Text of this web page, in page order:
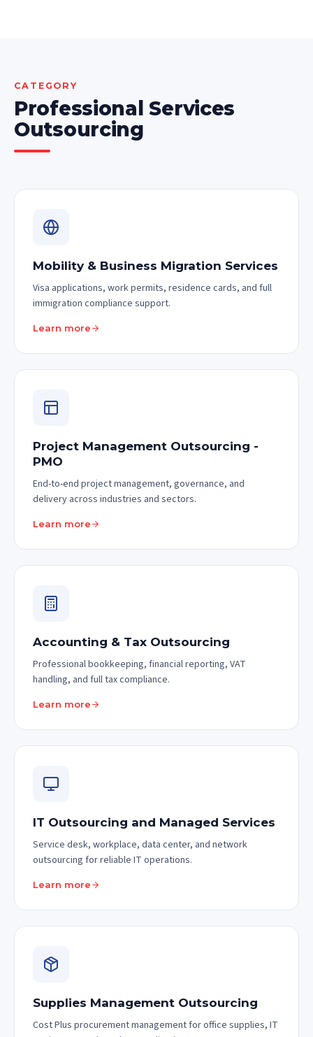
CATEGORY
Professional Services
Outsourcing
Mobility & Business Migration Services
Visa applications, work permits, residence cards, and full
immigration compliance support.
Learn more
Project Management Outsourcing -
PMO
End-to-end project management, governance, and
delivery across industries and sectors.
Learn more
Accounting & Tax Outsourcing
Professional bookkeeping, financial reporting, VAT
handling, and full tax compliance.
Learn more
IT Outsourcing and Managed Services
Service desk, workplace, data center, and network
outsourcing for reliable IT operations.
Learn more
Supplies Management Outsourcing
Cost Plus procurement management for office supplies, IT